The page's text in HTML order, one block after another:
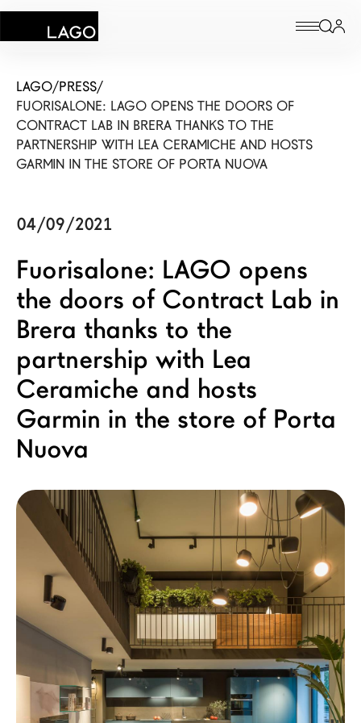
Products
Inspiration
Configurator
New Products MDW26
The Brand
Architects
LAGO Homes
News
Configurator
Press
Contacts
Language
LAGO/PRESS/
FUORISALONE: LAGO OPENS THE DOORS OF
CONTRACT LAB IN BRERA THANKS TO THE
PARTNERSHIP WITH LEA CERAMICHE AND HOSTS
GARMIN IN THE STORE OF PORTA NUOVA
04/09/2021
Fuorisalone: LAGO opens
the doors of Contract Lab in
Brera thanks to the
partnership with Lea
Ceramiche and hosts
Garmin in the store of Porta
Nuova